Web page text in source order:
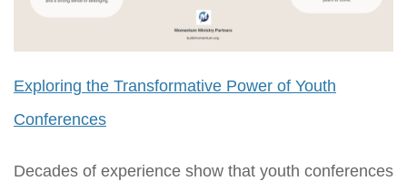
Exploring the Transformative Power of Youth
Conferences
Decades of experience show that youth conferences